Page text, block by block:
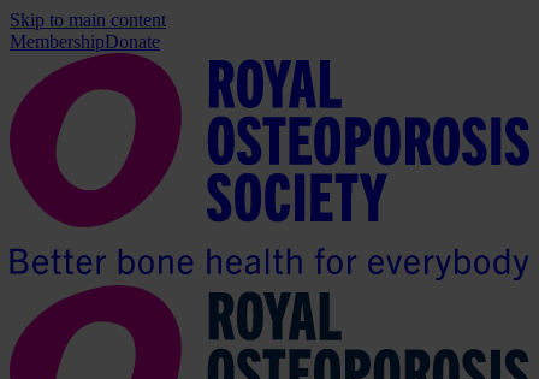
Skip to main content
MembershipDonate